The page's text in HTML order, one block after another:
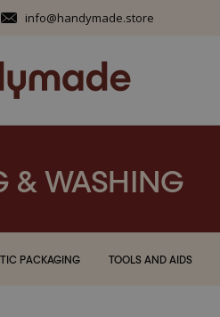
info@handymade.store
& WASHING
PACKAGING TOOLS AND AIDS